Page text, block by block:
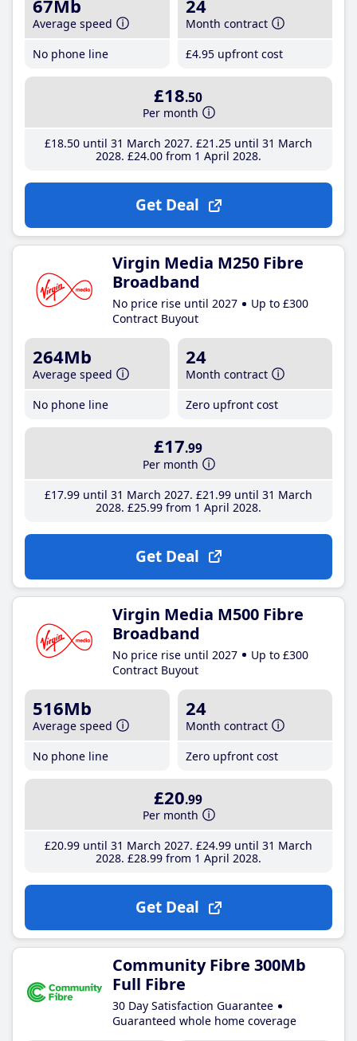
67Mb
Average speed
No phone line
24
Month contract
£4.95 upfront cost
£18.50
Per month
£18.50until 31 March 2027 £21 .25until 31 March
2028 £24.00from 1 April 2028
Get Deal
Virgin Media M250 Fibre
Broadband
No price rise until 2027
Up to £300
Contract Buyout
264Mb
Average speed
No phone line
24
Month contract
Zero upfront cost
£17.99
Per month
£17.99until 31 March 2027 £21 .99until 31 March
2028 £25.99from 1 April 2028
Get Deal
Virgin Media M500 Fibre
Broadband
No price rise until 2027
Up to £300
Contract Buyout
516Mb
Average speed
No phone line
24
Month contract
Zero upfront cost
£20.99
Per month
£20.99until 31 March 2027 £24.99until 31 March
2028 £28.99from 1 April 2028
Get Deal
Community Fibre 300Mb
Full Fibre
30 Day Satisfaction Guarantee
Guaranteed whole home coverage